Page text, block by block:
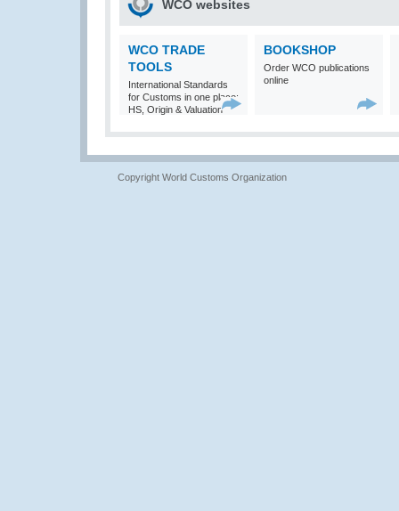
WCO websites
WCO TRADE
TOOLS
International Standards
for Customs in one place:
HS, Origin & Valuation
BOOKSHOP
Order WCO publications
online
Copyright World Customs Organization